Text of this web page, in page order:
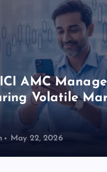
AMC
Volatile
May 22, 2026